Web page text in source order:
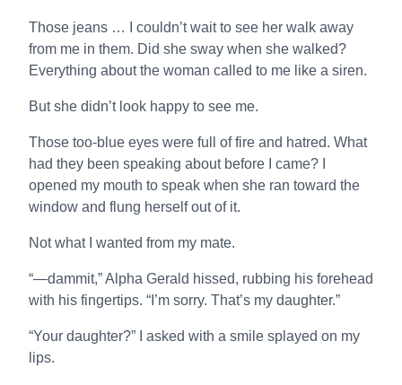
Those jeans … I couldn’t wait to see her walk away
from me in them. Did she sway when she walked?
Everything about the woman called to me like a siren.
But she didn’t look happy to see me.
Those too-blue eyes were full of fire and hatred. What
had they been speaking about before I came? I
opened my mouth to speak when she ran toward the
window and flung herself out of it.
Not what I wanted from my mate.
“—dammit,” Alpha Gerald hissed, rubbing his forehead
with his fingertips. “I’m sorry. That’s my daughter.”
“Your daughter?” I asked with a smile splayed on my
lips.